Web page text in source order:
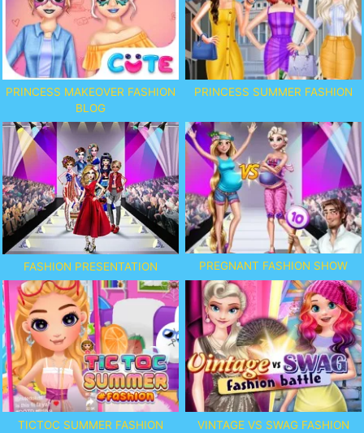
PRINCESS MAKEOVER FASHION
BLOG
PRINCESS SUMMER FASHION
FASHION PRESENTATION PREGNANT FASHION SHOW
TICTOC SUMMER FASHION VINTAGE VS SWAG FASHION